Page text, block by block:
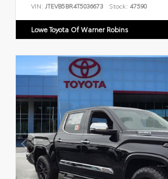
VIN: JTEVB5BR4T5036673 Stock: 47590
Lowe Toyota Of Warner Robins